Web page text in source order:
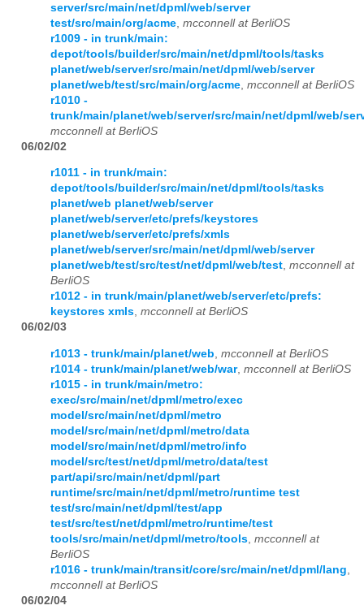
server/src/main/net/dpml/web/server
test/src/main/org/acme mcconnell at BerliOS
r1009 - in trunk/main:
depot/tools/builder/src/main/net/dpml/tools/tasks
planet/web/server/src/main/net/dpml/web/server
planet/web/test/src/main/org/acme mcconnell at BerliOS
r1010 -
trunk/main/planet/web/server/src/main/net/dpml/web/
mcconnell at BerliOS
06/02/02
r1011 - in trunk/main:
depot/tools/builder/src/main/net/dpml/tools/tasks
planet/web planet/web/server
planet/web/server/etc/prefs/keystores
planet/web/server/etc/prefs/xmls
planet/web/server/src/main/net/dpml/web/server
planet/web/test/src/test/net/dpml/web/test, mcconnell at
BerliOS
r1012 - in trunk/main/planet/web/server/etc/prefs:
keystores xmls, mcconnell at BerliOS
06/02/03
r1013 - trunk/main/planet/web mcconnell at BerliOS
r1014 - trunk/main/planet/web/war, mcconnell at BerliOS
r1015 - in trunk/main/metro:
exec/src/main/net/dpml/metro/exec
model/src/main/net/dpml/metro
model/src/main/net/dpml/metro/data
model/src/main/net/dpml/metro/info
model/src/test/net/dpml/metro/data/test
part/api/src/main/net/dpml/part
runtime/src/main/net/dpml/metro/runtime test
test/src/main/net/dpml/test/app
test/src/test/net/dpml/metro/runtime/test
tools/src/main/net/dpml/metro/tools mcconnell at
BerliOS
r1016 - trunk/main/transit/core/src/main/net/dpml/lang
mcconnell at BerliOS
06/02/04